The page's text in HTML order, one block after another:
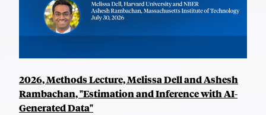
2026, Methods Lecture, Melissa Dell and Ashesh
Rambachan, "Estimation and Inference with AI-
Generated Data"